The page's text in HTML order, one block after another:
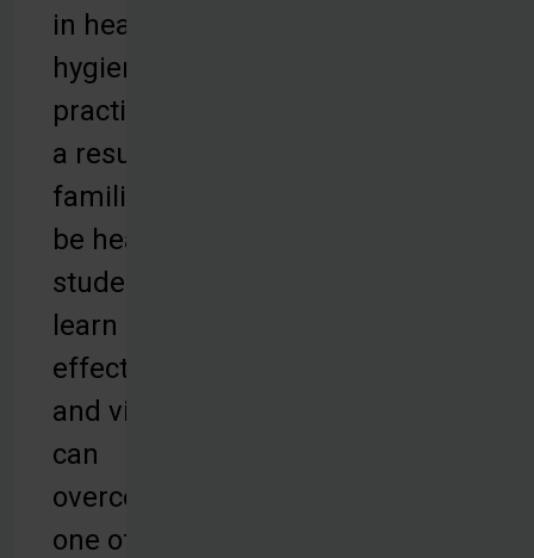
in health and
hygiene
practices. As
a result,
families can
be healthy,
students can
learn
effectively,
and villages
can
overcome
one of their